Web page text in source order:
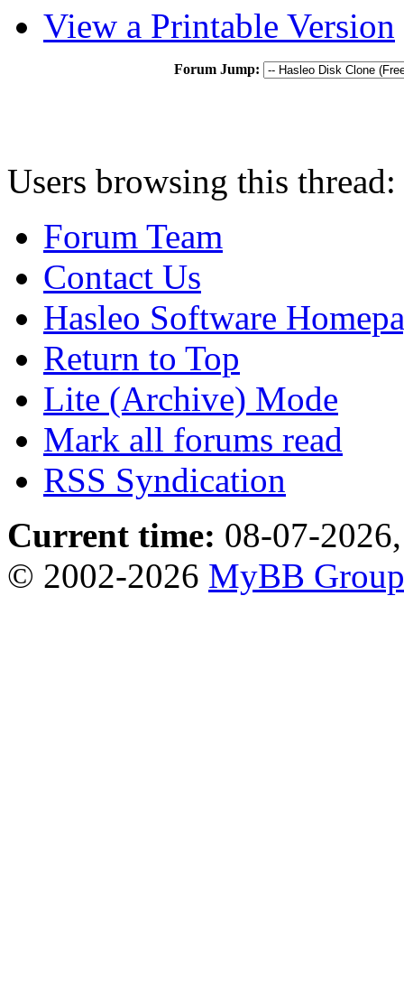
View a Printable Version
Forum Jump:
Users browsing this
Forum Team
Contact Us
Hasleo Software
Return to Top
Lite (Archive) Mode
Mark all forums read
RSS Syndication
Current time: 08-07-
© 2002-2026 MyBB Group